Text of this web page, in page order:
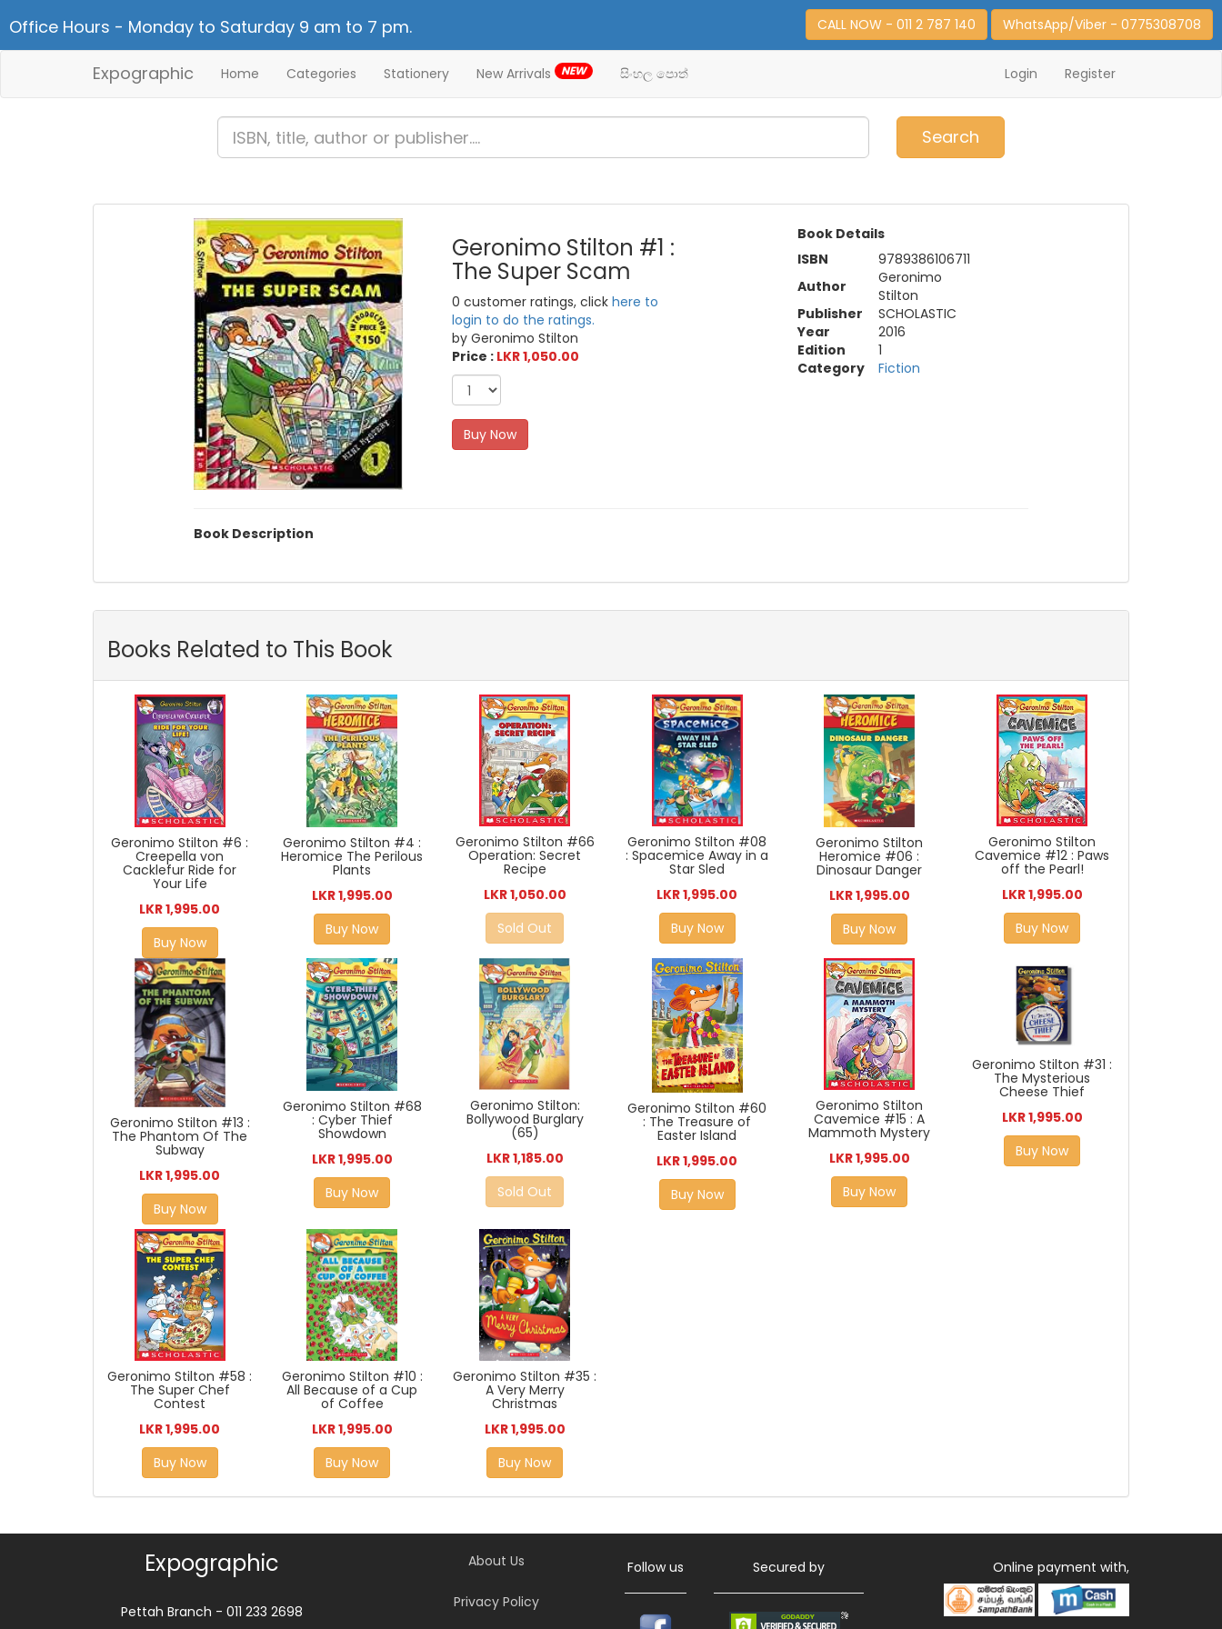
Office Hours - Monday to Saturday 9 am to 7 pm. CALL NOW - 011 2 787 140 WhatsApp/Viber - 0775308708
Expographic Home Categories Stationery New Arrivals NEW සිංහල පොත් Login Register
Search
Geronimo Stilton #1 :
The Super Scam
0 customer ratings, clickhere to
login to do the ratings.
by Geronimo Stilton
Price : LKR 1,050.00
Buy Now
Book Details
ISBN
9789386106711
Author
Geronimo
Stilton
Publisher
SCHOLASTIC
Year
2016
Edition
1
Category
Fiction
Book Description
Books Related to This Book
Geronimo Stilton #6 :
Creepella von
Cacklefur Ride for
Your Life
LKR 1,995.00
Buy Now
Geronimo Stilton #4 :
Heromice The Perilous
Plants
LKR 1,995.00
Buy Now
Geronimo Stilton #66
Operation: Secret
Recipe
LKR 1,050.00
Sold Out
Geronimo Stilton #08
: Spacemice Away in a
Star Sled
LKR 1,995.00
Buy Now
Geronimo Stilton
Heromice #06 :
Dinosaur Danger
LKR 1,995.00
Buy Now
Geronimo Stilton
Cavemice #12 : Paws
off the Pearl!
LKR 1,995.00
Buy Now
Geronimo Stilton #13 :
The Phantom Of The
Subway
LKR 1,995.00
Buy Now
Geronimo Stilton #68
: Cyber Thief
Showdown
LKR 1,995.00
Buy Now
Geronimo Stilton:
Bollywood Burglary
(65)
LKR 1,185.00
Sold Out
Geronimo Stilton #60
: The Treasure of
Easter Island
LKR 1,995.00
Buy Now
Geronimo Stilton
Cavemice #15 : A
Mammoth Mystery
LKR 1,995.00
Buy Now
Geronimo Stilton #31 :
The Mysterious
Cheese Thief
LKR 1,995.00
Buy Now
Geronimo Stilton #58 :
The Super Chef
Contest
LKR 1,995.00
Buy Now
Geronimo Stilton #10 :
All Because of a Cup
of Coffee
LKR 1,995.00
Buy Now
Geronimo Stilton #35 :
A Very Merry
Christmas
LKR 1,995.00
Buy Now
Expographic
Pettah Branch - 011 233 2698
About Us
Privacy Policy
Follow us Secured by Online payment with,